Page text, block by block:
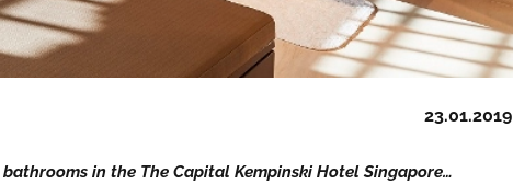
23.01.2019
in the The Capital Kempinski Hotel Singapore…